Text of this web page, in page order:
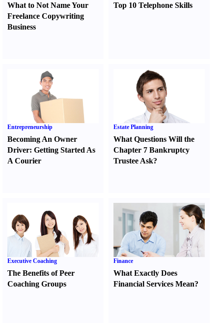
What to Not Name Your
Freelance Copywriting
Business
Top 10 Telephone Skills
Entrepreneurship
Becoming An Owner
Driver: Getting Started As
A Courier
Estate Planning
What Questions Will the
Chapter 7 Bankruptcy
Trustee Ask?
Executive Coaching
The Benefits of Peer
Coaching Groups
Finance
What Exactly Does
Financial Services Mean?